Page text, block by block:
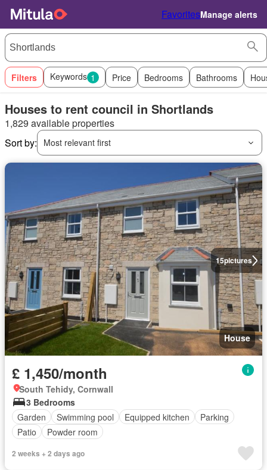
FavoritesManage alerts
Filters Keywords 1 Price Bedrooms Bathrooms
Houses to rent council in Shortlands
1,829 available properties
Sort by:
Most relevant first
15pictures
House
£ 1,450/month
South Tehidy, Cornwall
3 Bedrooms
Garden
Swimming pool Equipped kitchen
Parking
Patio
Powder room
2 weeks + 2 days ago